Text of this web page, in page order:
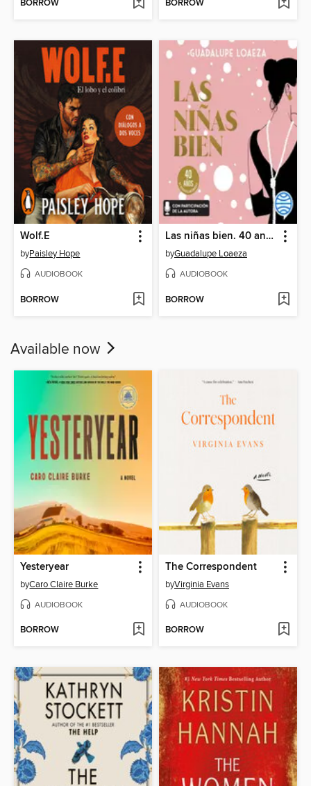
BORROW BORROW
Wolf.E
byPaisley Hope
AUDIOBOOK
BORROW
Las niñas bien. 40 aniversario
byGuadalupe Loaeza
AUDIOBOOK
BORROW
Available now
Yesteryear
byCaro Claire Burke
AUDIOBOOK
BORROW
The Correspondent
byVirginia Evans
AUDIOBOOK
BORROW